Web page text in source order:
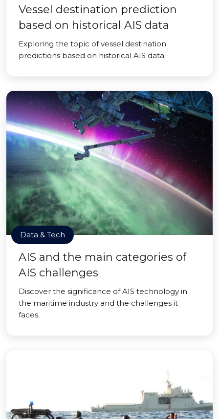
Vessel destination prediction
based on historical AIS data
Exploring the topic of vessel destination
predictions based on historical AIS data.
Data & Tech
AIS and the main categories of
AIS challenges
Discover the significance of AIS technology in
the maritime industry and the challenges it
faces.